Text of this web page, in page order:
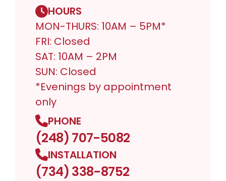
HOURS
MON-THURS: 10AM – 5PM*
FRI: Closed
SAT: 10AM – 2PM
SUN: Closed
*Evenings by appointment
only
PHONE
(248) 707-5082
INSTALLATION
(734) 338-8752